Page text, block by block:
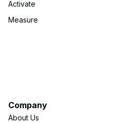
Activate
Measure
Company
About Us